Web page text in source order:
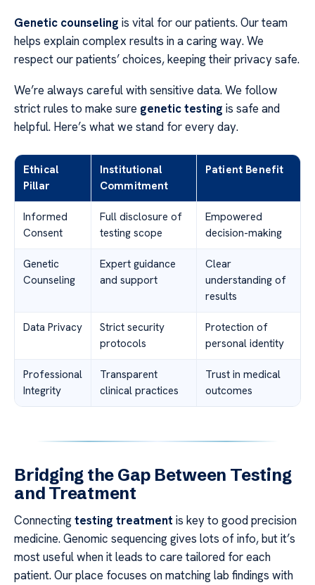
Genetic counseling is vital for our patients. Our team
helps explain complex results in a caring way. We
respect our patients’ choices, keeping their privacy safe.
We’re always careful with sensitive data. We follow
strict rules to make sure genetic testing is safe and
helpful. Here’s what we stand for every day.
Ethical
Pillar
Institutional
Commitment
Patient Benefit
Informed
Consent
Full disclosure of
testing scope
Empowered
decision-making
Genetic
Counseling
Expert guidance
and support
Clear
understanding of
results
Data Privacy
Strict security
protocols
Protection of
personal identity
Professional
Integrity
Transparent
clinical practices
Trust in medical
outcomes
Bridging the Gap Between Testing
and Treatment
Connectingtesting treatment is key to good precision
medicine. Genomic sequencing gives lots of info, but it’s
most useful when it leads to care tailored for each
patient. Our place focuses on matching lab findings with